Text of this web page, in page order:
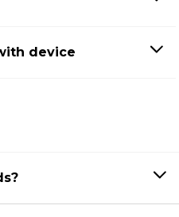
device